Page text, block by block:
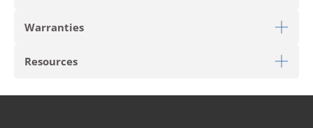
Warranties
Resources